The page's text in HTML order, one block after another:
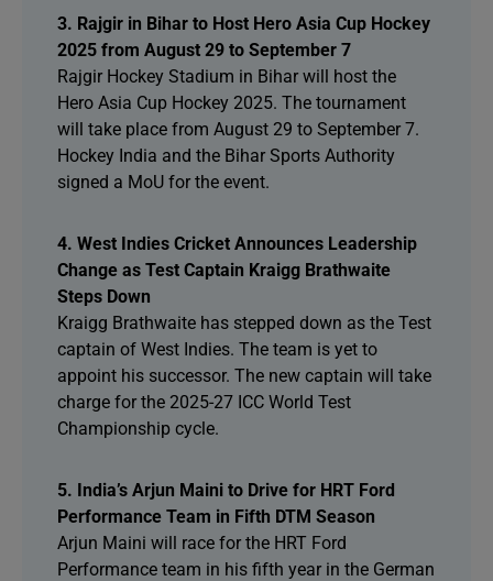
3. Rajgir in Bihar to Host Hero Asia Cup Hockey
2025 from August 29 to September 7
Rajgir Hockey Stadium in Bihar will host the
Hero Asia Cup Hockey 2025. The tournament
will take place from August 29 to September 7.
Hockey India and the Bihar Sports Authority
signed a MoU for the event.
4. West Indies Cricket Announces Leadership
Change as Test Captain Kraigg Brathwaite
Steps Down
Kraigg Brathwaite has stepped down as the Test
captain of West Indies. The team is yet to
appoint his successor. The new captain will take
charge for the 2025-27 ICC World Test
Championship cycle.
5. India’s Arjun Maini to Drive for HRT Ford
Performance Team in Fifth DTM Season
Arjun Maini will race for the HRT Ford
Performance team in his fifth year in the German